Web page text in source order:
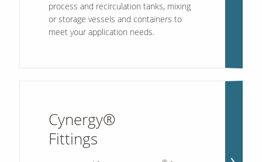
process and recirculation tanks, mixing
or storage vessels and containers to
meet your application needs.
Cynergy®
Fittings